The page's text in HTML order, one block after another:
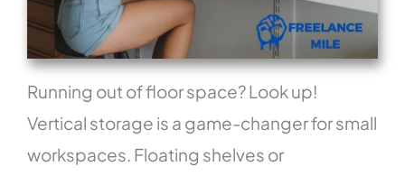
Running out of floor space? Look up!
Vertical storage is a game-changer for small
workspaces. Floating shelves or